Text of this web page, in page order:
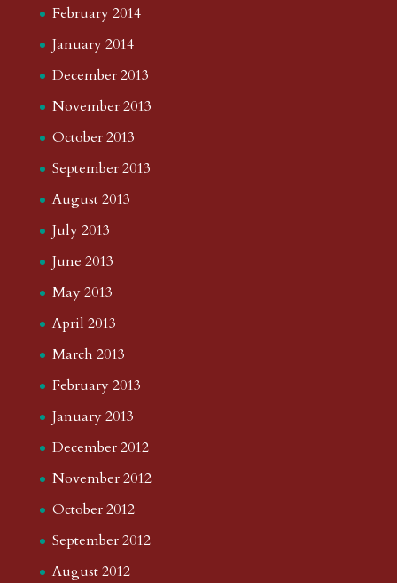
February 2014
January 2014
December 2013
November 2013
October 2013
September 2013
August 2013
July 2013
June 2013
May 2013
April 2013
March 2013
February 2013
January 2013
December 2012
November 2012
October 2012
September 2012
August 2012